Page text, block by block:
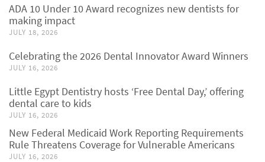
ADA 10 Under 10 Award recognizes new dentists for
making impact
JULY 18, 2026
Celebrating the 2026 Dental Innovator Award Winners
JULY 16, 2026
Little Egypt Dentistry hosts ‘Free Dental Day,’ offering
dental care to kids
JULY 16, 2026
New Federal Medicaid Work Reporting Requirements
Rule Threatens Coverage for Vulnerable Americans
JULY 16, 2026